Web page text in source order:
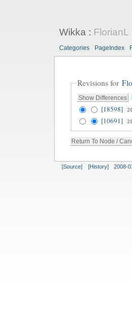
Wikka: FlorianL
Categories PageIndex
Revisions for
[18598]
[10691]
[Source] [History] 2008-